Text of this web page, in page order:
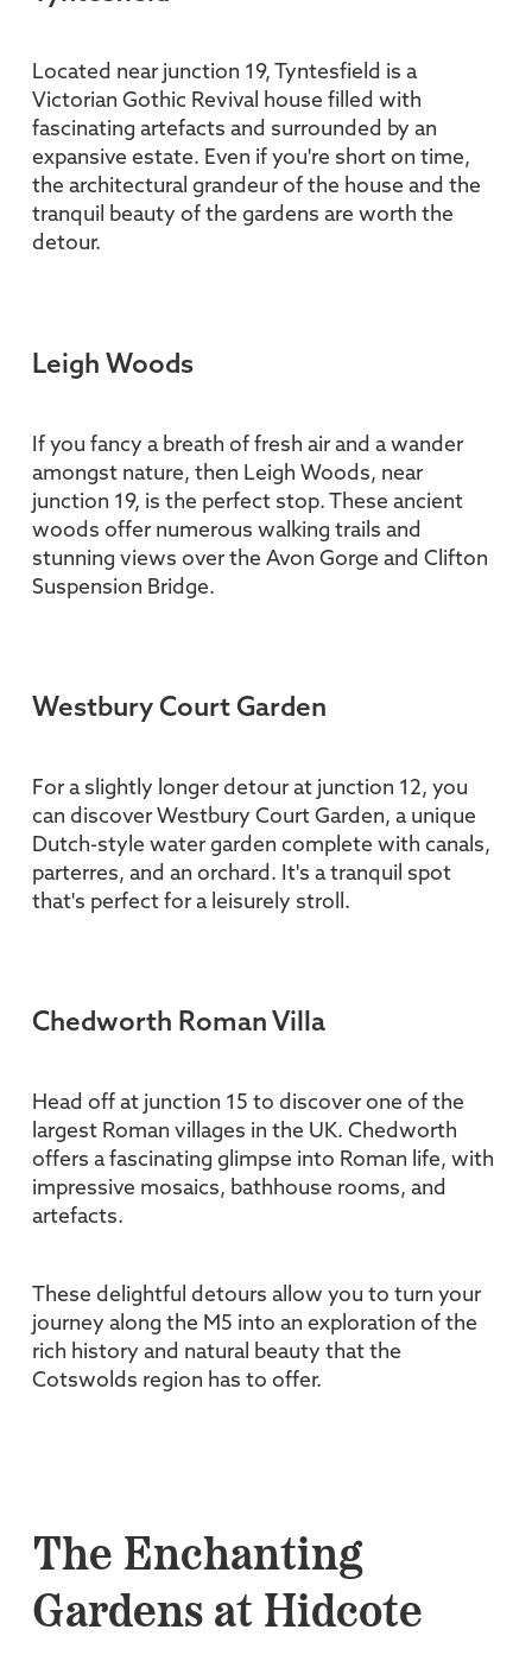
Located near junction 19, Tyntesfield is a
Victorian Gothic Revival house filled with
fascinating artefacts and surrounded by an
expansive estate. Even if you're short on time,
the architectural grandeur of the house and the
tranquil beauty of the gardens are worth the
detour.
Leigh Woods
If you fancy a breath of fresh air and a wander
amongst nature, then Leigh Woods, near
junction 19, is the perfect stop. These ancient
woods offer numerous walking trails and
stunning views over the Avon Gorge and Clifton
Suspension Bridge.
Westbury Court Garden
For a slightly longer detour at junction 12, you
can discover Westbury Court Garden, a unique
Dutch-style water garden complete with canals,
parterres, and an orchard. It's a tranquil spot
that's perfect for a leisurely stroll.
Chedworth Roman Villa
Head off at junction 15 to discover one of the
largest Roman villages in the UK. Chedworth
offers a fascinating glimpse into Roman life, with
impressive mosaics, bathhouse rooms, and
artefacts.
These delightful detours allow you to turn your
journey along the M5 into an exploration of the
rich history and natural beauty that the
Cotswolds region has to offer.
The Enchanting
Gardens at Hidcote